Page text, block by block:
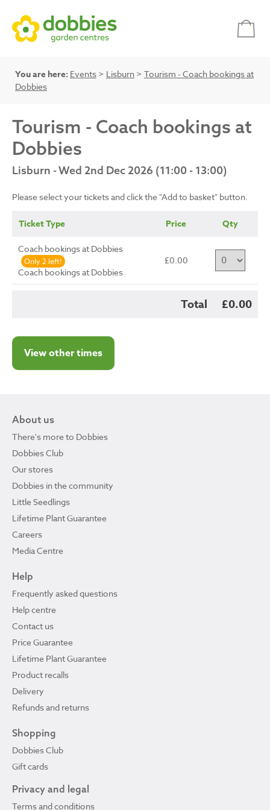
You are here: Events > Lisburn > Tourism - Coach bookings at
Dobbies
Tourism - Coach bookings at
Dobbies
Lisburn - Wed 2nd Dec 2026 (11:00 - 13:00)
Please select your tickets and click the "Add to basket" button.
Ticket Type Price Qty
Coach bookings at Dobbies
Only 2 left!
Coach bookings at Dobbies
£0.00
Total £0.00
View other times
About us
There's more to Dobbies
Dobbies Club
Our stores
Dobbies in the community
Little Seedlings
Lifetime Plant Guarantee
Careers
Media Centre
Help
Frequently asked questions
Help centre
Contact us
Price Guarantee
Lifetime Plant Guarantee
Product recalls
Delivery
Refunds and returns
Shopping
Dobbies Club
Gift cards
Privacy and legal
Terms and conditions